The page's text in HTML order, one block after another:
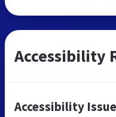
Accessibility
Accessibility